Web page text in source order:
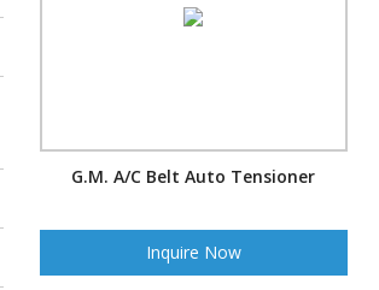
G.M. A/C Belt Auto Tensioner
Inquire Now